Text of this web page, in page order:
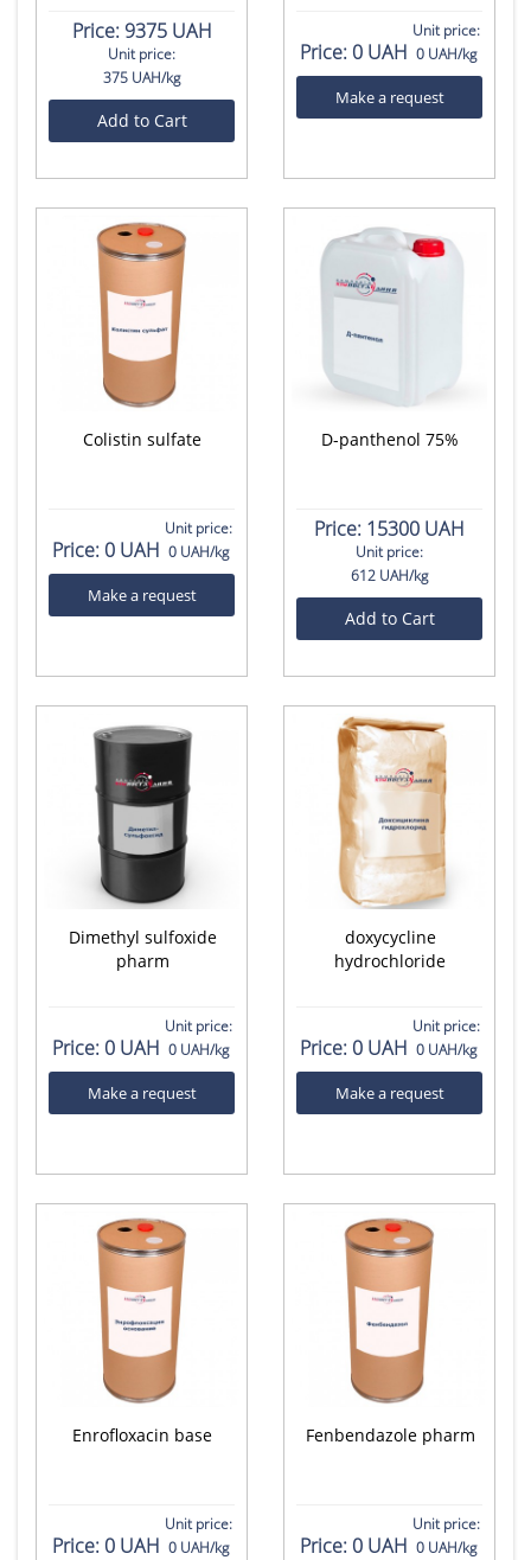
Price:9375 UAH
Unit price:
375 UAH/kg
Add to Cart
Price:0 UAH
Unit price:
0 UAH/kg
Make a request
Colistin sulfate
Price:0 UAH
Unit price:
0 UAH/kg
Make a request
D-panthenol 75%
Price: 15300 UAH
Unit price:
612 UAH/kg
Add to Cart
Dimethyl sulfoxide
pharm
Price:0 UAH
Unit price:
0 UAH/kg
Make a request
doxycycline
hydrochloride
Price:0 UAH
Unit price:
0 UAH/kg
Make a request
Enrofloxacin base
Price:0 UAH
Unit price:
0 UAH/kg
Fenbendazole pharm
Price:0 UAH
Unit price:
0 UAH/kg